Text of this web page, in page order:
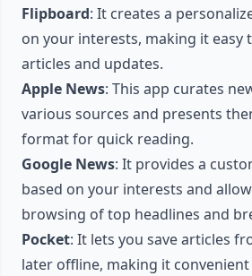
Flipboard: It creates a
on your interests, making it easy
articles and updates.
Apple News: This app curates
various sources and presents
format for quick reading.
Google News: It provides a
based on your interests and
browsing of top headlines and
Pocket: It lets you save articles
later offline, making it